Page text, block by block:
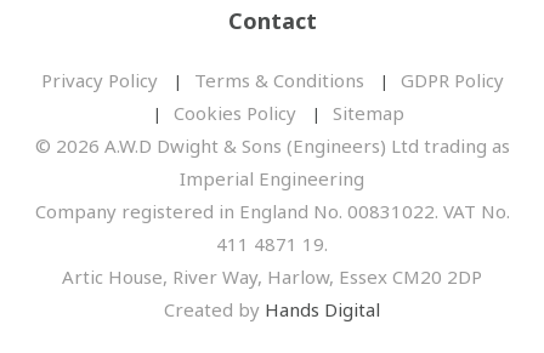
Contact
Privacy Policy Terms & Conditions
GDPR Policy
Cookies Policy
Sitemap
© 2026 A.W.D Dwight & Sons (Engineers) Ltd trading as
Imperial Engineering
Company registered in England No. 00831022. VAT No.
411 4871 19.
Artic House, River Way, Harlow, Essex CM20 2DP
Created by Hands Digital